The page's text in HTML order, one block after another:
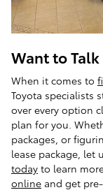
Want to
When it comes to
Toyota specialists
over every option
plan for you.
packages, or
lease package, let
today to learn
online and get